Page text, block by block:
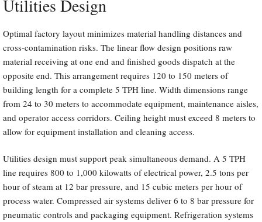
Utilities Design
Optimal factory layout minimizes material handling distances and
cross-contamination risks. The linear flow design positions raw
material receiving at one end and finished goods dispatch at the
opposite end. This arrangement requires 120 to 150 meters of
building length for a complete 5 TPH line. Width dimensions range
from 24 to 30 meters to accommodate equipment, maintenance aisles,
and operator access corridors. Ceiling height must exceed 8 meters to
allow for equipment installation and cleaning access.
Utilities design must support peak simultaneous demand. A 5 TPH
line requires 800 to 1,000 kilowatts of electrical power, 2.5 tons per
hour of steam at 12 bar pressure, and 15 cubic meters per hour of
process water. Compressed air systems deliver 6 to 8 bar pressure for
pneumatic controls and packaging equipment. Refrigeration systems